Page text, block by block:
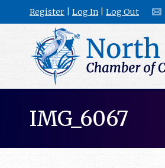
Register Log In Log Out
IMG_6067